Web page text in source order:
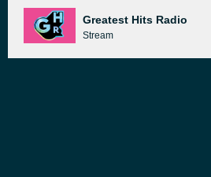
Greatest Hits Radio
Stream